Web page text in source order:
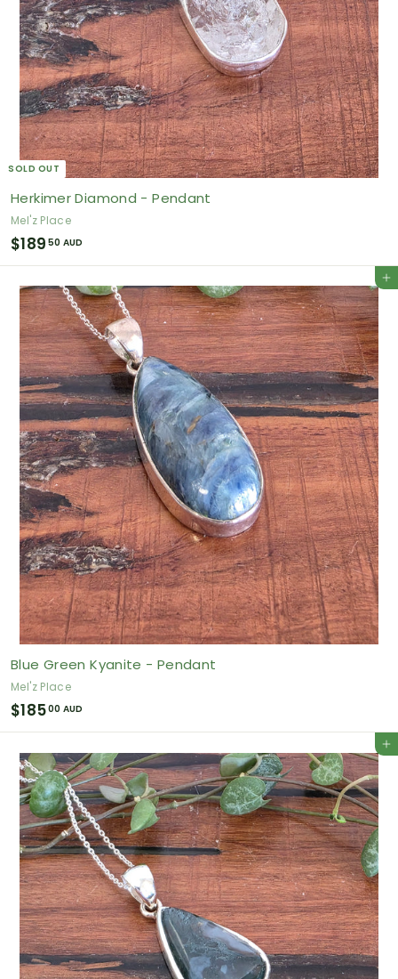
SOLD OUT
Herkimer Diamond - Pendant
Mel'z Place
$189 50 AUD
1
8
9
.
5
0
A
U
D
Add to cart
Blue Green Kyanite - Pendant
Mel'z Place
$18500 AUD
1
8
5
.
0
0
A
U
D
Add to cart